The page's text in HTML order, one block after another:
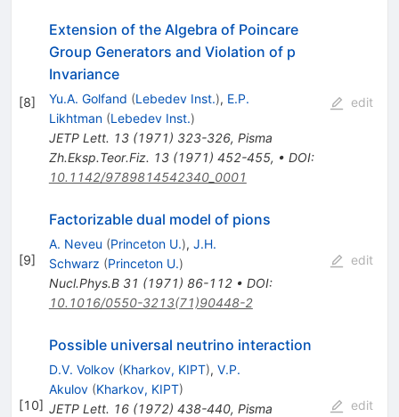
[8]
Extension of the Algebra of Poincare
Group Generators and Violation of p
Invariance
Yu.A. Golfand (Lebedev Inst.), E.P.
Likhtman (Lebedev Inst.)
JETP Lett. 13(1971) 323-326, Pisma
Zh.Eksp.Teor.Fiz. 13(1971) 452-455, • DOI:
10.1142/9789814542340_0001
edit
[9]
Factorizable dual model of pions
A. Neveu (Princeton U.), J.H.
Schwarz (Princeton U.)
Nucl.Phys.B 31 (1971) 86-112• DOI:
10.1016/0550-3213(71)90448-2
edit
[10]
Possible universal neutrino interaction
D.V. Volkov (Kharkov, KIPT), V.P.
Akulov (Kharkov, KIPT)
JETP Lett. 16(1972) 438-440, Pisma
edit